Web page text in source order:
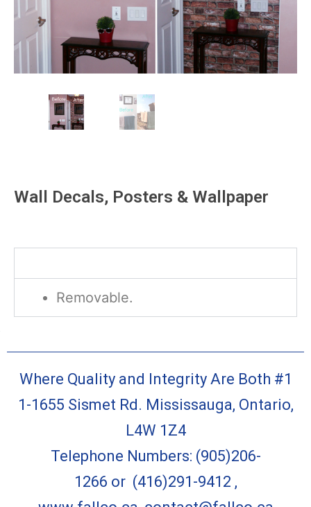
Wall Decals, Posters & Wallpaper
Removable.
Where Quality and Integrity Are Both #1
1-1655 Sismet Rd. Mississauga, Ontario,
L4W 1Z4
Telephone Numbers: (905)206-
1266 or (416)291-9412 ,